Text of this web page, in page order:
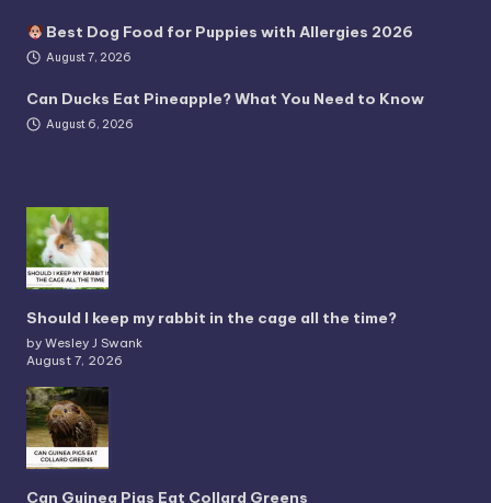
Best Dog Food for Puppies with Allergies 2026
August 7, 2026
Can Ducks Eat Pineapple? What You Need to Know
August 6, 2026
Should I keep my rabbit in the cage all the time?
by Wesley J Swank
August 7, 2026
Can Guinea Pigs Eat Collard Greens